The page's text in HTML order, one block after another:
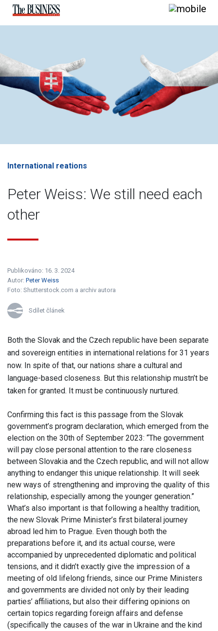
International reations
Peter Weiss: We still need each
other
Publikováno: 16. 3. 2024
Autor: Peter Weiss
Foto: Shutterstock.com a archiv autora
Sdílet článek
Both the Slovak and the Czech republic have been separate
and sovereign entities in international relations for 31 years
now. In spite of that, our nations share a cultural and
language-based closeness. But this relationship mustn’t be
taken for granted. It must be continuously nurtured.
Confirming this fact is this passage from the Slovak
government’s program declaration, which emerged from the
election on the 30th of September 2023: “The government
will pay close personal attention to the rare closeness
between Slovakia and the Czech republic, and will not allow
anything to endanger this unique relationship. It will seek
new ways of strengthening and improving the quality of this
relationship, especially among the younger generation.”
What’s also important is that following a healthy tradition,
the new Slovak Prime Minister’s first bilateral journey
abroad led him to Prague. Even though both the
preparations before it, and its actual course, were
accompanied by unprecedented diplomatic and political
tensions, and it didn’t exactly give the impression of a
meeting of old lifelong friends, since our Prime Ministers
and governments are divided not only by their leading
parties’ affiliations, but also their differing opinions on
certain topics regarding foreign affairs and defense
(specifically the causes of the war in Ukraine and the kind